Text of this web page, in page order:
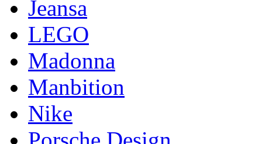
Jeansa
LEGO
Madonna
Manbition
Nike